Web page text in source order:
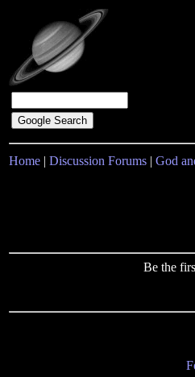
Home | Discussion Forums | God
Be the